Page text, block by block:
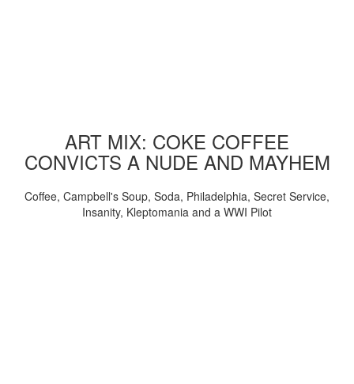
ART MIX: COKE COFFEE
CONVICTS A NUDE AND MAYHEM
Coffee, Campbell's Soup, Soda, Philadelphia, Secret Service,
Insanity, Kleptomania and a WWI Pilot